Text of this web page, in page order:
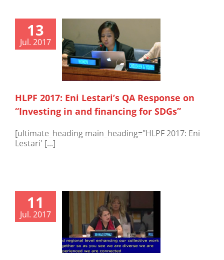
13
Jul. 2017
HLPF 2017: Eni Lestari’s QA Response on
“Investing in and financing for SDGs”
[ultimate_heading main_heading="HLPF 2017: Eni
Lestari' [...]
11
Jul. 2017